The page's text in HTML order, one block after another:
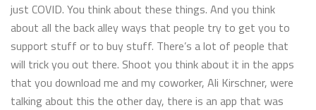
just COVID. You think about these things. And you think
about all the back alley ways that people try to get you to
support stuff or to buy stuff. There’s a lot of people that
will trick you out there. Shoot you think about it in the apps
that you download me and my coworker, Ali Kirschner, were
talking about this the other day, there is an app that was